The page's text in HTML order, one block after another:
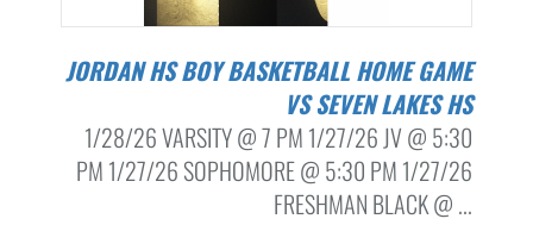
JORDAN HS BOY BASKETBALL HOME GAME
VS SEVEN LAKES HS
1/28/26 VARSITY @ 7 PM 1/27/26 JV @ 5:30
PM 1/27/26 SOPHOMORE @ 5:30 PM 1/27/26
FRESHMAN BLACK @ ...